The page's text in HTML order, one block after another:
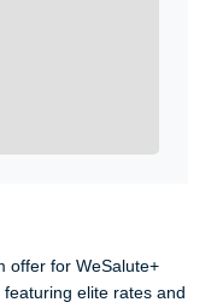
offer for WeSalute+
elite rates and